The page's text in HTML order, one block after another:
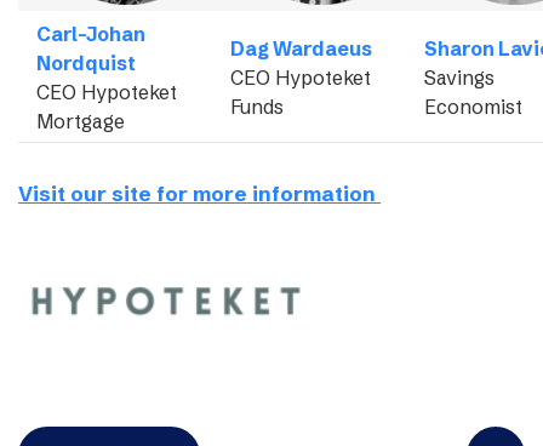
Carl-Johan
Nordquist
CEO Hypoteket
Mortgage
Dag Wardaeus
CEO Hypoteket
Funds
Sharon
Savings
Economist
Visit our site for more information